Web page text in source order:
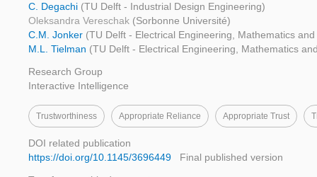
C. Degachi (TU Delft - Industrial Design Engineering)
Oleksandra Vereschak (Sorbonne Université)
C.M. Jonker (TU Delft - Electrical Engineering, Mathematics
M.L. Tielman (TU Delft - Electrical Engineering, Mathematics
Research Group
Interactive Intelligence
Trustworthiness Appropriate Reliance Appropriate Trust
DOI related publication
https://doi.org/10.1145/3696449
Final published version